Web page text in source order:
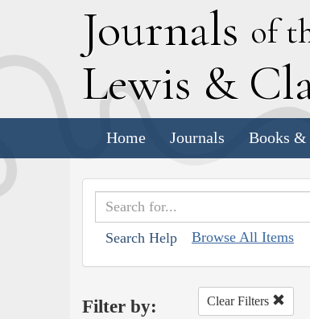
Journals of
Lewis & C
Home Journals Books
Search Help Browse All Items
Filter by: Clear Filters